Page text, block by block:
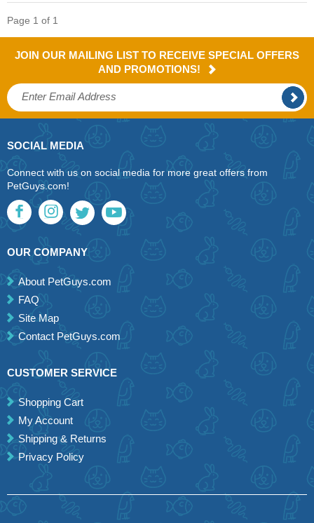
Page 1 of 1
JOIN OUR MAILING LIST TO RECEIVE SPECIAL OFFERS
AND PROMOTIONS!
SOCIAL MEDIA
Connect with us on social media for more great offers from
PetGuys.com!
OUR COMPANY
About PetGuys.com
FAQ
Site Map
Contact PetGuys.com
CUSTOMER SERVICE
Shopping Cart
My Account
Shipping & Returns
Privacy Policy